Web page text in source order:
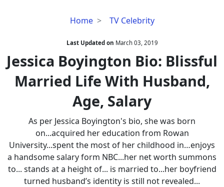
Home TV Celebrity
Jessica
Bio:
Blissful
Married
Life
Husband,
Age,
Salary
Last Updated on March 03, 2019
Jessica Boyington Bio: Blissful
Married Life With Husband,
Age, Salary
As per Jessica Boyington's bio, she was born
on...acquired her education from Rowan
University...spent the most of her childhood in…enjoys
a handsome salary form NBC...her net worth summons
to... stands at a height of... is married to...her boyfriend
turned husband’s identity is still not revealed...